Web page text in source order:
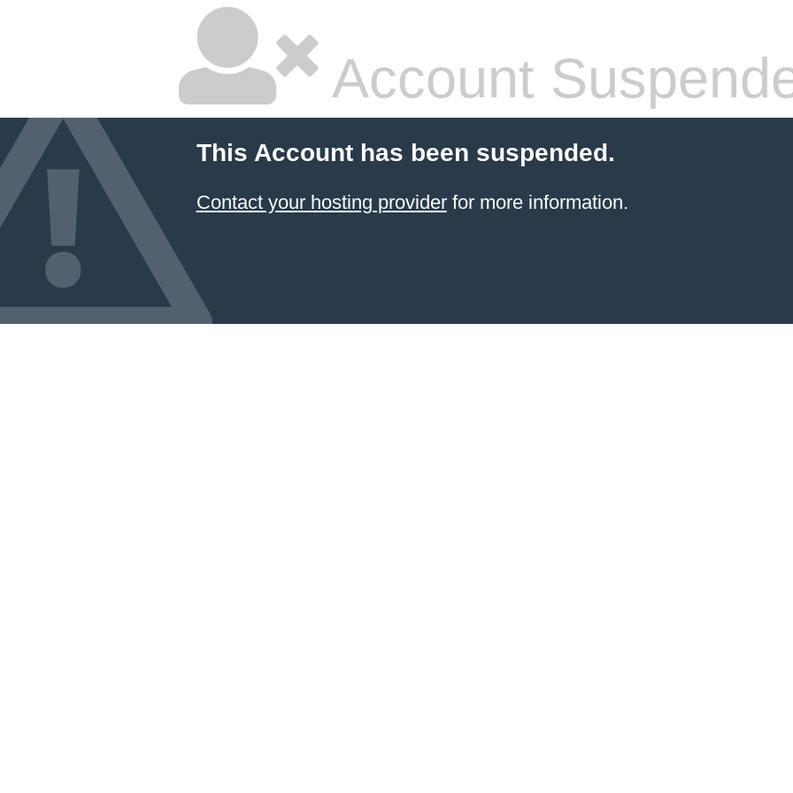
Account
This Account has been suspended.
Contact your hosting providerfor more information.